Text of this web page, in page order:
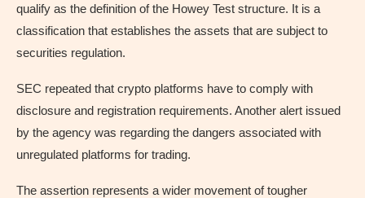
qualify as the definition of the Howey Test structure. It is a
classification that establishes the assets that are subject to
securities regulation.
SEC repeated that crypto platforms have to comply with
disclosure and registration requirements. Another alert issued
by the agency was regarding the dangers associated with
unregulated platforms for trading.
The assertion represents a wider movement of tougher